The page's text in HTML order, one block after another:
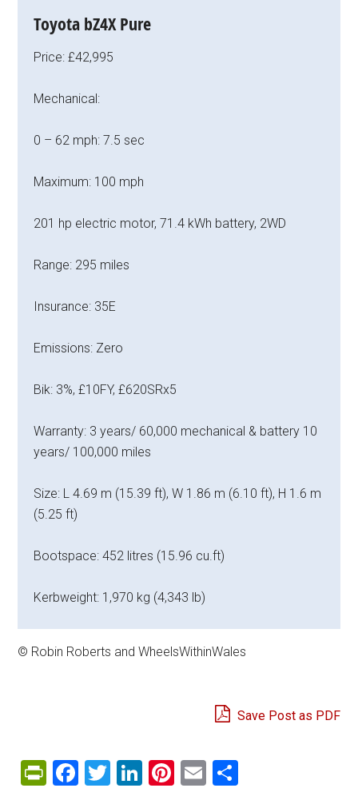
Toyota bZ4X Pure
Price: £42,995
Mechanical:
0 – 62 mph: 7.5 sec
Maximum: 100 mph
201 hp electric motor, 71.4 kWh battery, 2WD
Range: 295 miles
Insurance: 35E
Emissions: Zero
Bik: 3%, £10FY, £620SRx5
Warranty: 3 years/ 60,000 mechanical & battery 10
years/ 100,000 miles
Size: L 4.69 m (15.39 ft), W 1.86 m (6.10 ft), H 1.6 m
(5.25 ft)
Bootspace: 452 litres (15.96 cu.ft)
Kerbweight: 1,970 kg (4,343 lb)
© Robin Roberts and WheelsWithinWales
Save Post as PDF
PrintFriendly
Facebook
Twitter
LinkedIn
Pinterest
Email